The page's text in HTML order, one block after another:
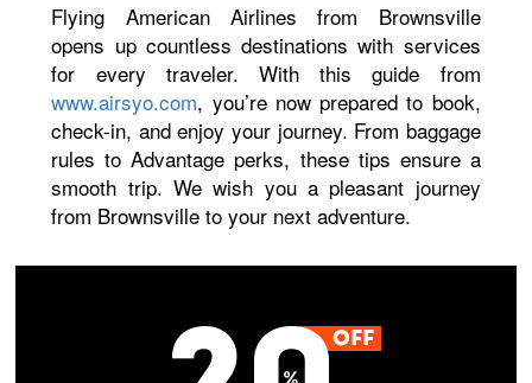
Flying American Airlines from Brownsville
opens up countless destinations with services
for every traveler. With this guide from
www.airsyo.com, you’re now prepared to book,
check-in, and enjoy your journey. From baggage
rules to Advantage perks, these tips ensure a
smooth trip. We wish you a pleasant journey
from Brownsville to your next adventure.